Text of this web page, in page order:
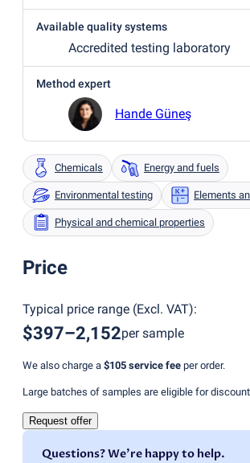
Available quality systems
Accredited testing laboratory
Method expert
Hande Güneş
Chemicals Energy and fuels
Environmental testing Elements
Physical and chemical properties
Price
Typical price range (Excl. VAT):
$397–2,152per sample
We also charge a $105 service fee per order.
Large batches of samples are eligible for
Request offer
Questions? We're happy to help.